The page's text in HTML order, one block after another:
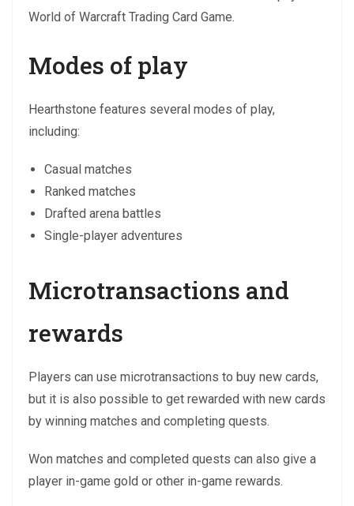
World of Warcraft Trading Card Game.
Modes of play
Hearthstone features several modes of play,
including:
Casual matches
Ranked matches
Drafted arena battles
Single-player adventures
Microtransactions and
rewards
Players can use microtransactions to buy new cards,
but it is also possible to get rewarded with new cards
by winning matches and completing quests.
Won matches and completed quests can also give a
player in-game gold or other in-game rewards.